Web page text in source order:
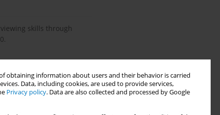
obtaining information about users and their behavior is carried
Data, including cookies, are used to provide services,
Privacy policy. Data are also collected and processed by Google
skills through
development: a